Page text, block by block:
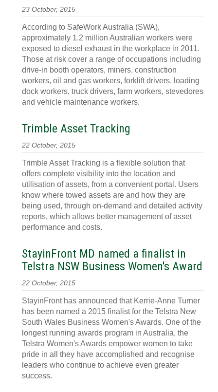
23 October, 2015
According to SafeWork Australia (SWA),
approximately 1.2 million Australian workers were
exposed to diesel exhaust in the workplace in 2011.
Those at risk cover a range of occupations including
drive-in booth operators, miners, construction
workers, oil and gas workers, forklift drivers, loading
dock workers, truck drivers, farm workers, stevedores
and vehicle maintenance workers.
Trimble Asset Tracking
22 October, 2015
Trimble Asset Tracking is a flexible solution that
offers complete visibility into the location and
utilisation of assets, from a convenient portal. Users
know where towed assets are and how they are
being used, through on-demand and detailed activity
reports, which allows better management of asset
performance and costs.
StayinFront MD named a finalist in
Telstra NSW Business Women's Award
22 October, 2015
StayinFront has announced that Kerrie-Anne Turner
has been named a 2015 finalist for the Telstra New
South Wales Business Women's Awards. One of the
longest running awards program in Australia, the
Telstra Women's Awards empower women to take
pride in all they have accomplished and recognise
leaders who continue to achieve even greater
success.